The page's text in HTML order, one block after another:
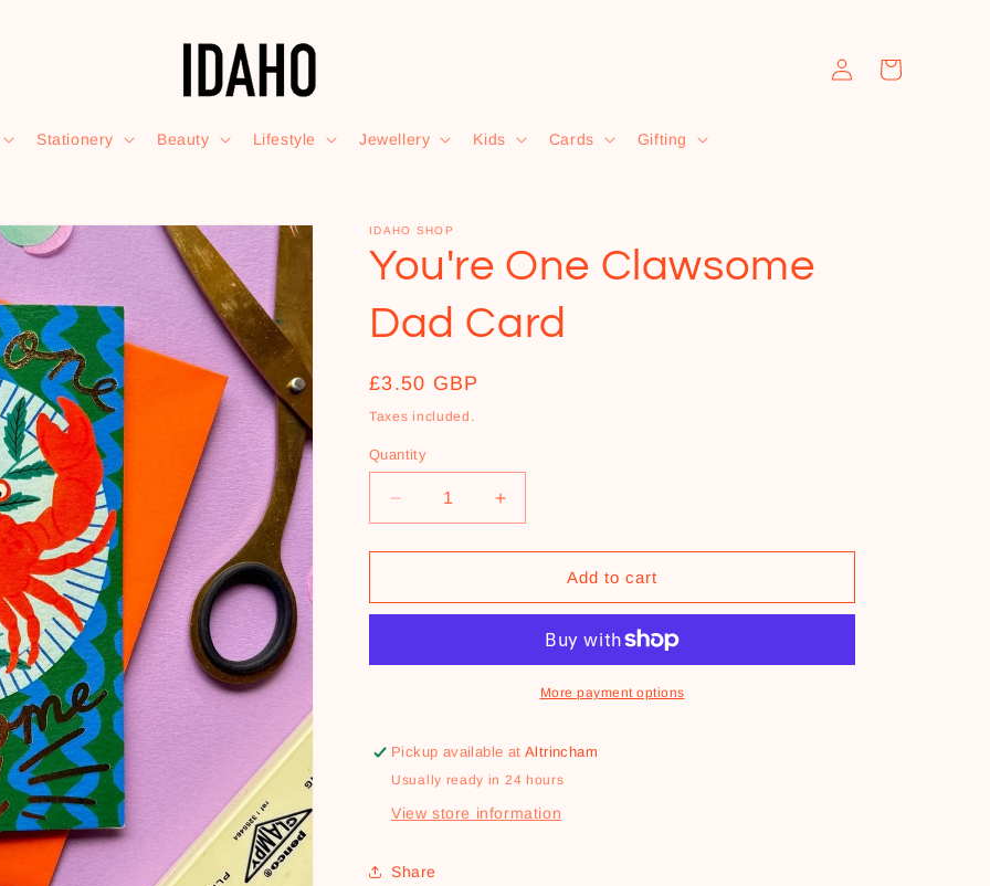
Stationery Beauty Lifestyle Jewellery Kids Cards Gifting
in
Cart
IDAHO SHOP
You're One Clawsome
Dad Card
Regular
price
£3.50 GBP
Taxes included.
Quantity
Decrease
quantity
for
One
Card
Increase
quantity
for
You&#39;re
One
Card
Add to cart
More payment options
Pickup available atAltrincham
Usually ready in 24 hours
View store information
Share